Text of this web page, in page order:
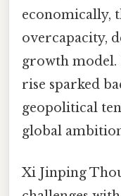
economically,
overcapacity,
growth model.
rise sparked
geopolitical
global
Xi Jinping